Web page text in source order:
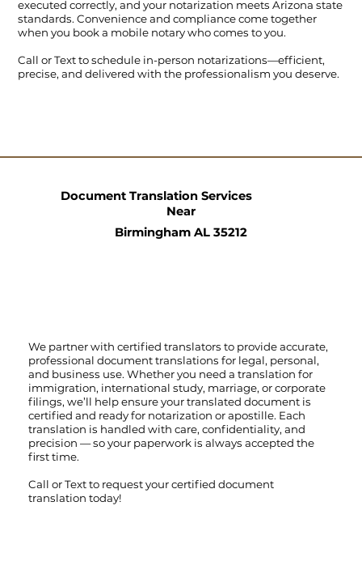
executed correctly, and your notarization meets Arizona state
standards. Convenience and compliance come together
when you book a mobile notary who comes to you.
Call orTextto schedule in-person notarizations—efficient,
precise, and delivered with the professionalism you deserve.
We partner with certified translators to provide accurate,
professional document translations for legal, personal,
and business use. Whether you need a translation for
immigration, international study, marriage, or corporate
filings, we’ll help ensure your translated document is
certified and ready for notarization or apostille. Each
translation is handled with care, confidentiality, and
precision — so your paperwork is always accepted the
first time.
Call orTextto request your certified document
translation today!
Document Translation Services
Near
Birmingham AL 35212